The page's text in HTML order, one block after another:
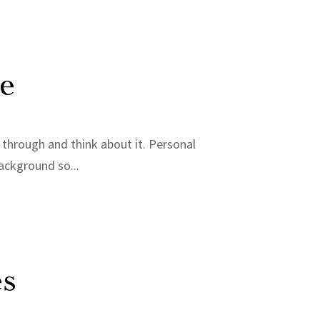
and think about it. Personal
so...